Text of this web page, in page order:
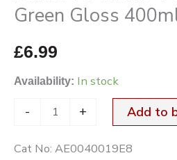
Green Gloss
£6.99
Availability: In stock
- + Add to
Cat No: AE0040019E8